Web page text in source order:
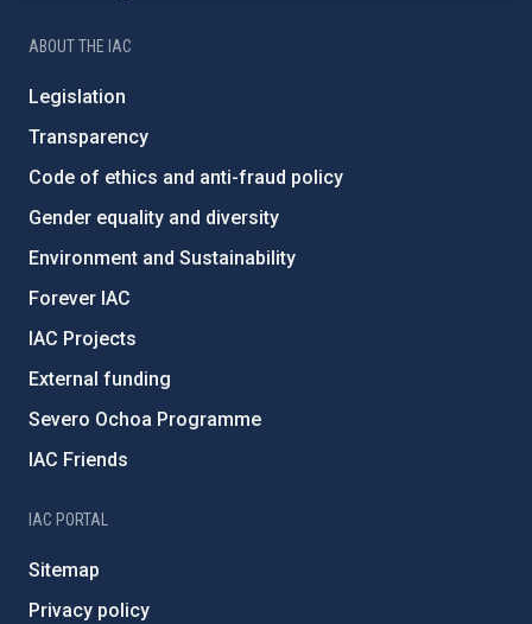
ABOUT THE IAC
Legislation
Transparency
Code of ethics and anti-fraud policy
Gender equality and diversity
Environment and Sustainability
Forever IAC
IAC Projects
External funding
Severo Ochoa Programme
IAC Friends
IAC PORTAL
Sitemap
Privacy policy